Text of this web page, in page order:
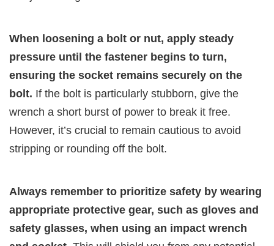
When loosening a bolt or nut, apply steady
pressure until the fastener begins to turn,
ensuring the socket remains securely on the
bolt. If the bolt is particularly stubborn, give the
wrench a short burst of power to break it free.
However, it’s crucial to remain cautious to avoid
stripping or rounding off the bolt.
Always remember to prioritize safety by wearing
appropriate protective gear, such as gloves and
safety glasses, when using an impact wrench